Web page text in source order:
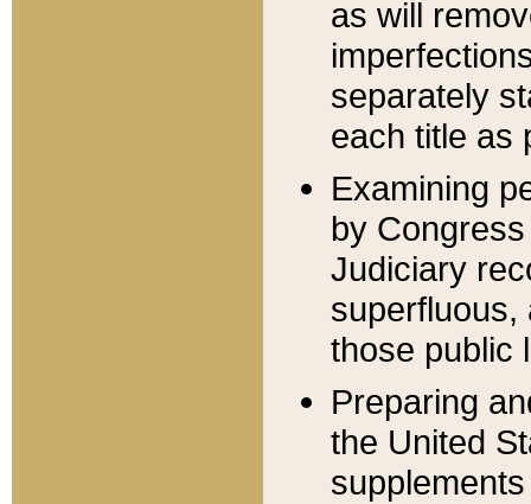
as will
separately
each title as
Examining
by
Judiciary
superfluous,
those public
Preparing
the United